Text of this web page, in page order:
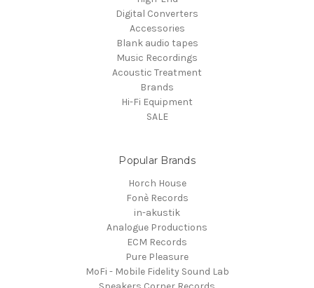
Digital Converters
Accessories
Blank audio tapes
Music Recordings
Acoustic Treatment
Brands
Hi-Fi Equipment
SALE
Popular Brands
Horch House
Fonè Records
in-akustik
Analogue Productions
ECM Records
Pure Pleasure
MoFi - Mobile Fidelity Sound Lab